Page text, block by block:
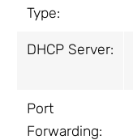
Type:
DHCP Server:
Port
Forwarding: